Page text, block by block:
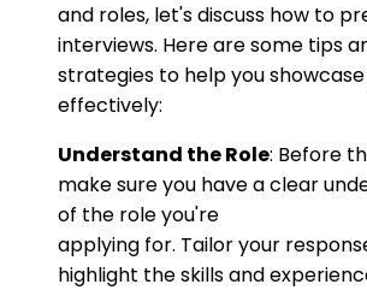
and roles, let's discuss how to
interviews. Here are some tips
strategies to help you
effectively:
Understand the Role: Before
make sure you have a clear
of the role you're
applying for. Tailor your
highlight the skills and